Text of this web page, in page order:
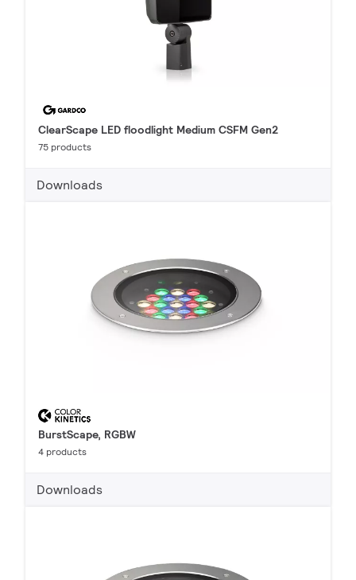
ClearScape LED floodlight Medium CSFM Gen2
75 products
Downloads
BurstScape, RGBW
4 products
Downloads